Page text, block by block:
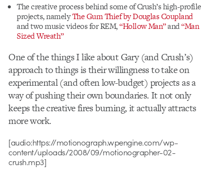
The creative process behind some of Crush’s high-profile
projects, namelyThe Gum Thief by Douglas Coupland
and two music videos for REM,“Hollow Man”and“Man
Sized Wreath”
One of the things I like about Gary (and Crush’s)
approach to things is their willingness to take on
experimental (and often low-budget) projects as a
way of pushing their own boundaries. It not only
keeps the creative fires burning, it actually attracts
more work.
[audio:https://motionograph.wpengine.com/wp-
content/uploads/2008/09/motionographer-02-
crush.mp3]